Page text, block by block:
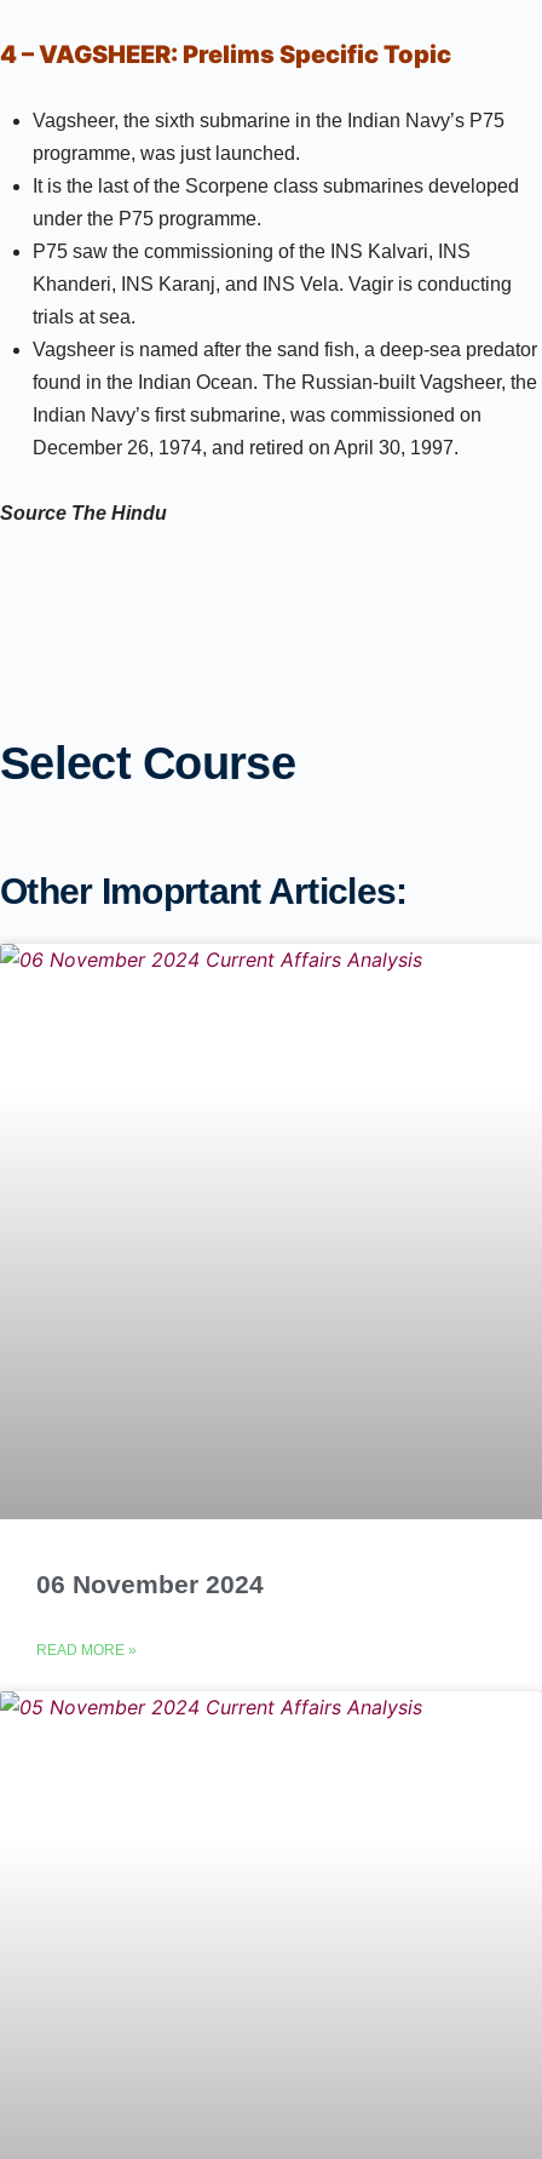
4 – VAGSHEER: Prelims Specific Topic
Vagsheer, the sixth submarine in the Indian Navy’s P75
programme, was just launched.
It is the last of the Scorpene class submarines developed
under the P75 programme.
P75 saw the commissioning of the INS Kalvari, INS
Khanderi, INS Karanj, and INS Vela. Vagir is conducting
trials at sea.
Vagsheer is named after the sand fish, a deep-sea predator
found in the Indian Ocean. The Russian-built Vagsheer, the
Indian Navy’s first submarine, was commissioned on
December 26, 1974, and retired on April 30, 1997.
Source The Hindu
Select Course
Other Imoprtant Articles:
06 November 2024
READ MORE »